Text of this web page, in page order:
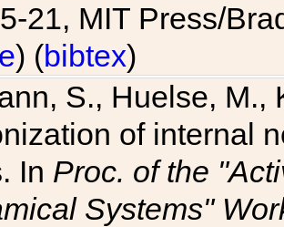
21, MIT Press/
) (bibtex)
S., Huelse, M.,
of internal
In Proc. of the
Systems"